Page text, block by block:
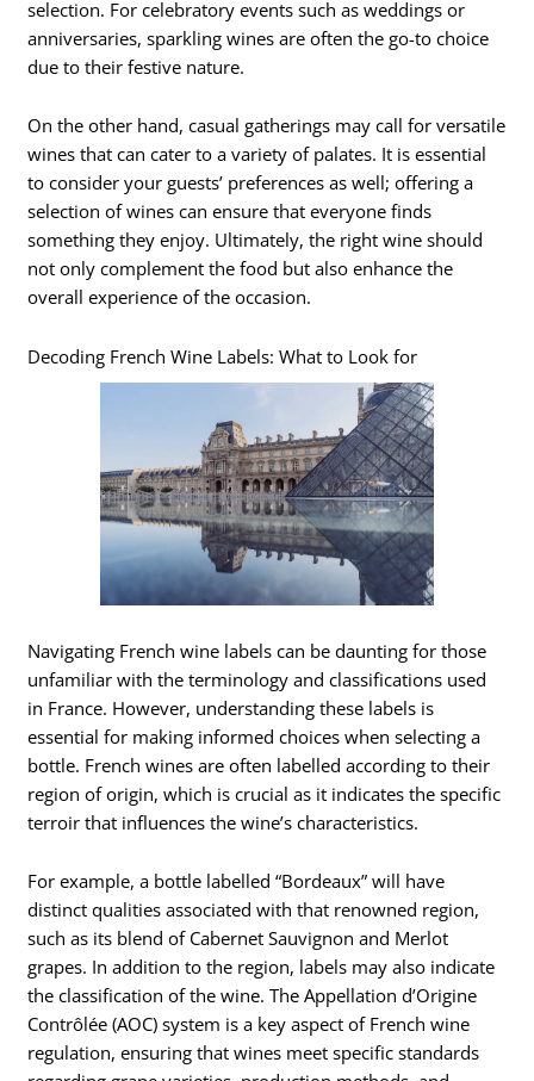
selection. For celebratory events such as weddings or
anniversaries, sparkling wines are often the go-to choice
due to their festive nature.
On the other hand, casual gatherings may call for versatile
wines that can cater to a variety of palates. It is essential
to consider your guests’ preferences as well; offering a
selection of wines can ensure that everyone finds
something they enjoy. Ultimately, the right wine should
not only complement the food but also enhance the
overall experience of the occasion.
Decoding French Wine Labels: What to Look for
Navigating French wine labels can be daunting for those
unfamiliar with the terminology and classifications used
in France. However, understanding these labels is
essential for making informed choices when selecting a
bottle. French wines are often labelled according to their
region of origin, which is crucial as it indicates the specific
terroir that influences the wine’s characteristics.
For example, a bottle labelled “Bordeaux” will have
distinct qualities associated with that renowned region,
such as its blend of Cabernet Sauvignon and Merlot
grapes. In addition to the region, labels may also indicate
the classification of the wine. The Appellation d’Origine
Contrôlée (AOC) system is a key aspect of French wine
regulation, ensuring that wines meet specific standards